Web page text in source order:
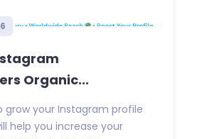
Organic...
grow your Instagram profile
help you increase your